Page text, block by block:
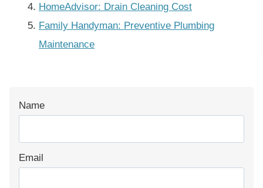
HomeAdvisor: Drain Cleaning Cost
Family Handyman: Preventive Plumbing
Maintenance
Name
Email